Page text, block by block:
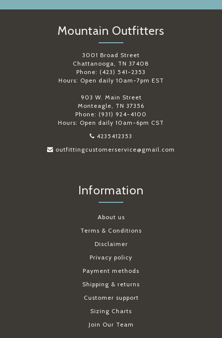
Mountain Outfitters
3001 Broad Street
Chattanooga, TN 37408
Phone: (423) 541-2353
Hours: Open daily 10am-7pm EST
903 W. Main Street
Monteagle, TN 37356
Phone: (931) 924-4100
Hours: Open daily 10am-6pm CST
4235412353
outfittingcustomerservice@gmail.com
Information
About us
Terms & Conditions
Disclaimer
Privacy policy
Payment methods
Shipping & returns
Customer support
Sizing Charts
Join Our Team